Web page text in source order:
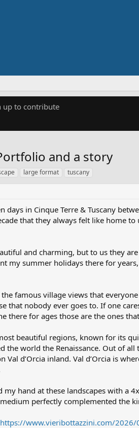
up to contribute
and a story
large format tuscany
in Cinque Terre & Tuscany
that they always felt like home
and charming, but to us they
my summer holidays there for
famous village views that
that nobody ever goes to. If one
there for ages those are the ones
beautiful regions, known for its
world the Renaissance. Out of
Val d’Orcia inland. Val d’Orcia is
hand at these landscapes with a
perfectly complemented the
https://www.vieribottazzini.com/